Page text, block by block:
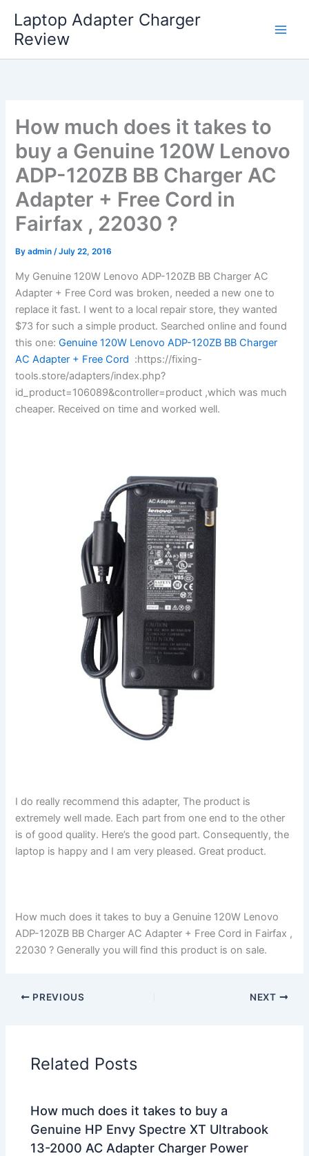
content
Laptop Adapter Charger
Review
How much does it takes to
buy a Genuine 120W Lenovo
ADP-120ZB BB Charger AC
Adapter + Free Cord in
Fairfax , 22030 ?
Byadmin/July 22, 2016
My Genuine 120W Lenovo ADP-120ZB BB Charger AC
Adapter + Free Cord was broken, needed a new one to
replace it fast. I went to a local repair store, they wanted
$73 for such a simple product. Searched online and found
this one: Genuine 120W Lenovo ADP-120ZB BB Charger
AC Adapter + Free Cord :https://fixing-
tools.store/adapters/index.php?
id_product=106089&controller=product ,which was much
cheaper. Received on time and worked well.
I do really recommend this adapter, The product is
extremely well made. Each part from one end to the other
is of good quality. Here’s the good part. Consequently, the
laptop is happy and I am very pleased. Great product.
How much does it takes to buy a Genuine 120W Lenovo
ADP-120ZB BB Charger AC Adapter + Free Cord in Fairfax ,
22030 ? Generally you will find this product is on sale.
PREVIOUS NEXT
Related Posts
How much does it takes to buy a
Genuine HP Envy Spectre XT Ultrabook
13-2000 AC Adapter Charger Power